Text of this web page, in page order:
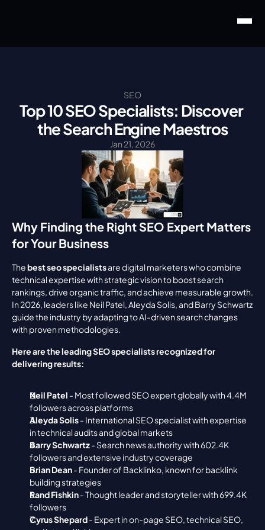
SEO
Top 10 SEO Specialists: Discover
the Search Engine Maestros
Jan 21, 2026
Why Finding the Right SEO Expert Matters
for Your Business
The best seo specialists are digital marketers who combine
technical expertise with strategic vision to boost search
rankings, drive organic traffic, and achieve measurable growth.
In 2026, leaders like Neil Patel, Aleyda Solis, and Barry Schwartz
guide the industry by adapting to AI-driven search changes
with proven methodologies.
Here are the leading SEO specialists recognized for
delivering results:
Neil Patel - Most followed SEO expert globally with 4.4M
followers across platforms
Aleyda Solis - International SEO specialist with expertise
in technical audits and global markets
Barry Schwartz - Search news authority with 602.4K
followers and extensive industry coverage
Brian Dean - Founder of Backlinko, known for backlink
building strategies
Rand Fishkin - Thought leader and storyteller with 699.4K
followers
Cyrus Shepard - Expert in on-page SEO, technical SEO,